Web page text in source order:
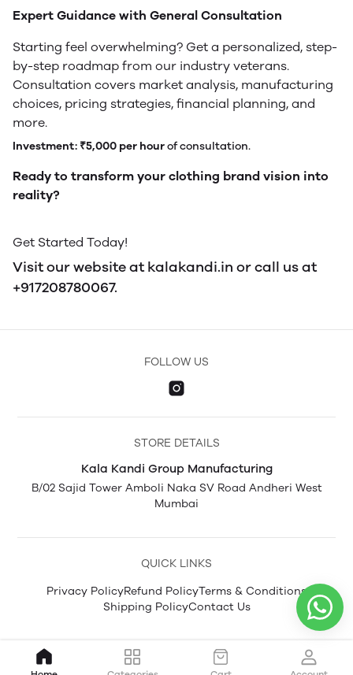
Expert Guidance with General Consultation
Starting feel overwhelming? Get a personalized, step-
by-step roadmap from our industry veterans.
Consultation covers market analysis, manufacturing
choices, pricing strategies, financial planning, and
more.
Investment: ₹5,000 per hourof consultation.
Ready to transform your clothing brand vision into
reality?
Get Started Today!
Visit our website at kalakandi.in or call us at
+917208780067.
FOLLOW US
STORE DETAILS
Kala Kandi Group Manufacturing
B/02 Sajid Tower Amboli Naka SV Road Andheri West
Mumbai
QUICK LINKS
Privacy PolicyRefund PolicyTerms & Conditions
Shipping PolicyContact Us